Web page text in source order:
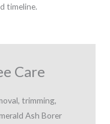
timeline.
Care
trimming,
Ash Borer